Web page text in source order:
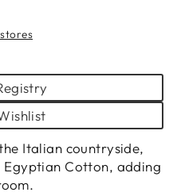
Italian countryside,
Egyptian Cotton, adding